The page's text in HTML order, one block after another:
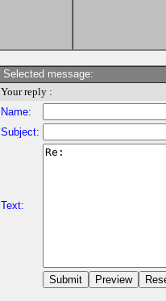
Selected message:
Your reply :
Name:
Subject:
Text: